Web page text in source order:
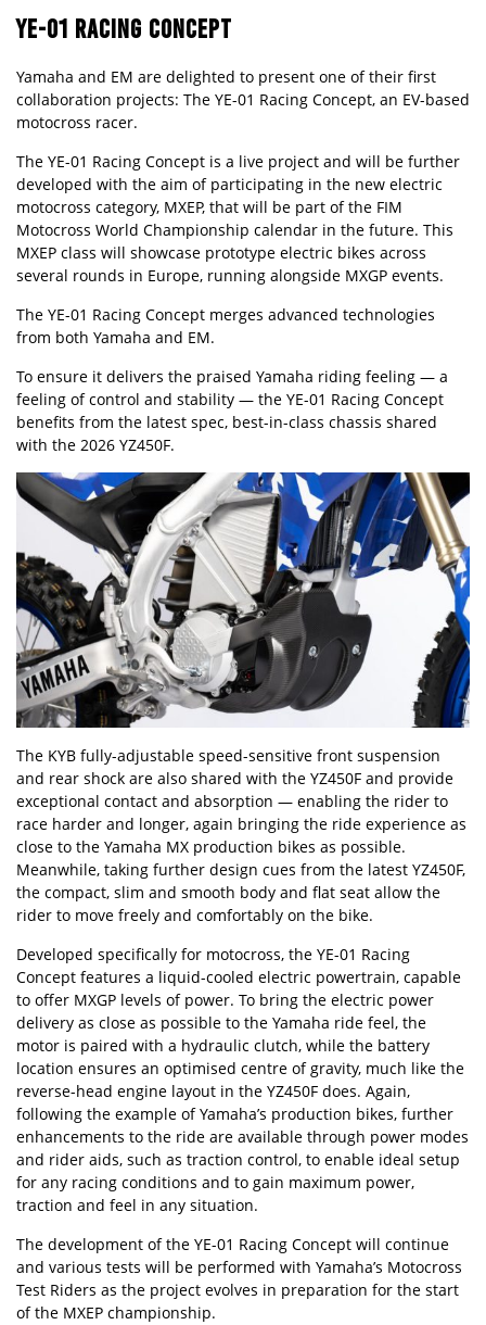
YE-01 RACING CONCEPT
Yamaha and EM are delighted to present one of their first
collaboration projects: The YE-01 Racing Concept, an EV-based
motocross racer.
The YE-01 Racing Concept is a live project and will be further
developed with the aim of participating in the new electric
motocross category, MXEP, that will be part of the FIM
Motocross World Championship calendar in the future. This
MXEP class will showcase prototype electric bikes across
several rounds in Europe, running alongside MXGP events.
The YE-01 Racing Concept merges advanced technologies
from both Yamaha and EM.
To ensure it delivers the praised Yamaha riding feeling — a
feeling of control and stability — the YE-01 Racing Concept
benefits from the latest spec, best-in-class chassis shared
with the 2026 YZ450F.
The KYB fully-adjustable speed-sensitive front suspension
and rear shock are also shared with the YZ450F and provide
exceptional contact and absorption — enabling the rider to
race harder and longer, again bringing the ride experience as
close to the Yamaha MX production bikes as possible.
Meanwhile, taking further design cues from the latest YZ450F,
the compact, slim and smooth body and flat seat allow the
rider to move freely and comfortably on the bike.
Developed specifically for motocross, the YE-01 Racing
Concept features a liquid-cooled electric powertrain, capable
to offer MXGP levels of power. To bring the electric power
delivery as close as possible to the Yamaha ride feel, the
motor is paired with a hydraulic clutch, while the battery
location ensures an optimised centre of gravity, much like the
reverse-head engine layout in the YZ450F does. Again,
following the example of Yamaha’s production bikes, further
enhancements to the ride are available through power modes
and rider aids, such as traction control, to enable ideal setup
for any racing conditions and to gain maximum power,
traction and feel in any situation.
The development of the YE-01 Racing Concept will continue
and various tests will be performed with Yamaha’s Motocross
Test Riders as the project evolves in preparation for the start
of the MXEP championship.